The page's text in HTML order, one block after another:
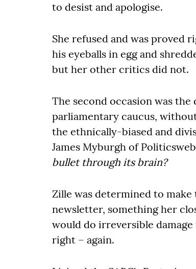
to desist and apologise.
She refused and was proved
his eyeballs in egg and
but her other critics did not.
The second occasion was
parliamentary caucus,
the ethnically-biased and
James Myburgh of
bullet through its brain?
Zille was determined to
newsletter, something her
would do irreversible
right – again.